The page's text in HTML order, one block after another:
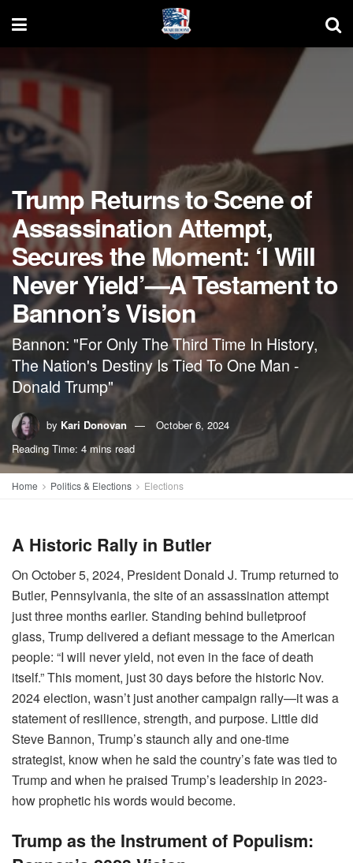
Trump Returns to Scene of
Assassination Attempt,
Secures the Moment: ‘I Will
Never Yield’—A Testament to
Bannon’s Vision
Bannon: "For Only The Third Time In History,
The Nation's Destiny Is Tied To One Man -
Donald Trump"
by Kari Donovan
October 6, 2024
Reading Time: 4 mins read
Home Politics & Elections Elections
A Historic Rally in Butler
On October 5, 2024, President Donald J. Trump returned to
Butler, Pennsylvania, the site of an assassination attempt
just three months earlier. Standing behind bulletproof
glass, Trump delivered a defiant message to the American
people: “I will never yield, not even in the face of death
itself.” This moment, just 30 days before the historic Nov.
2024 election, wasn’t just another campaign rally—it was a
statement of resilience, strength, and purpose. Little did
Steve Bannon, Trump’s staunch ally and one-time
strategist, know when he said the country’s fate was tied to
Trump and when he praised Trump’s leadership in 2023-
how prophetic his words would become.
Trump as the Instrument of Populism: